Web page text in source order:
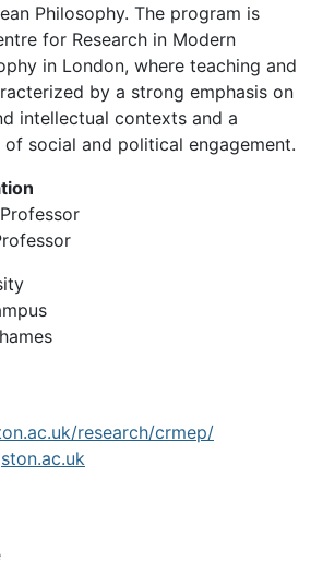
Philosophy. The program is
for Research in Modern
in London, where teaching and
by a strong emphasis on
intellectual contexts and a
social and political engagement.
research/crmep/